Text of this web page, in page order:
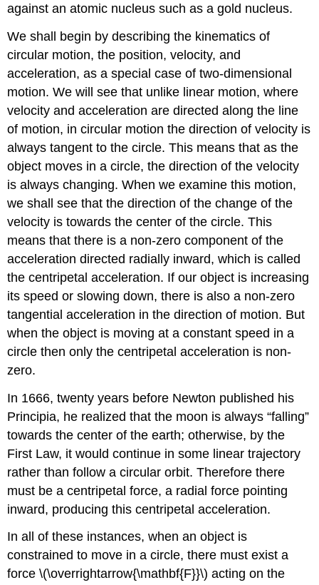
against an atomic nucleus such as a gold nucleus.
We shall begin by describing the kinematics of
circular motion, the position, velocity, and
acceleration, as a special case of two-dimensional
motion. We will see that unlike linear motion, where
velocity and acceleration are directed along the line
of motion, in circular motion the direction of velocity is
always tangent to the circle. This means that as the
object moves in a circle, the direction of the velocity
is always changing. When we examine this motion,
we shall see that the direction of the change of the
velocity is towards the center of the circle. This
means that there is a non-zero component of the
acceleration directed radially inward, which is called
the centripetal acceleration. If our object is increasing
its speed or slowing down, there is also a non-zero
tangential acceleration in the direction of motion. But
when the object is moving at a constant speed in a
circle then only the centripetal acceleration is non-
zero.
In 1666, twenty years before Newton published his
Principia, he realized that the moon is always “falling”
towards the center of the earth; otherwise, by the
First Law, it would continue in some linear trajectory
rather than follow a circular orbit. Therefore there
must be a centripetal force, a radial force pointing
inward, producing this centripetal acceleration.
In all of these instances, when an object is
constrained to move in a circle, there must exist a
force \(\overrightarrow{\mathbf{F}}\) acting on the